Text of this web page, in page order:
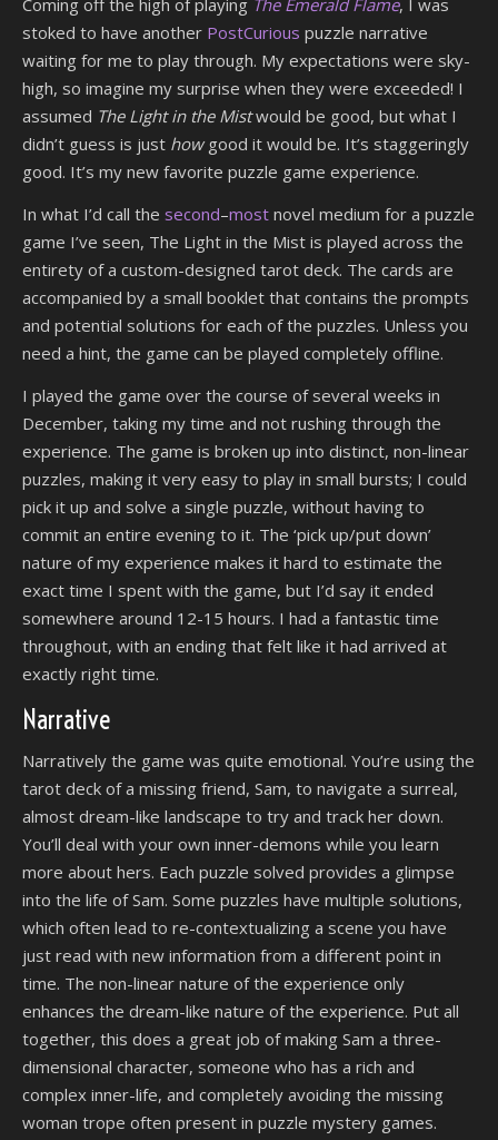
Coming off the high of playing The Emerald Flame, I was
stoked to have another PostCurious puzzle narrative
waiting for me to play through. My expectations were sky-
high, so imagine my surprise when they were exceeded! I
assumed The Light in the Mistwould be good, but what I
didn’t guess is just howgood it would be. It’s staggeringly
good. It’s my new favorite puzzle game experience.
In what I’d call the second–most novel medium for a puzzle
game I’ve seen, The Light in the Mist is played across the
entirety of a custom-designed tarot deck. The cards are
accompanied by a small booklet that contains the prompts
and potential solutions for each of the puzzles. Unless you
need a hint, the game can be played completely offline.
I played the game over the course of several weeks in
December, taking my time and not rushing through the
experience. The game is broken up into distinct, non-linear
puzzles, making it very easy to play in small bursts; I could
pick it up and solve a single puzzle, without having to
commit an entire evening to it. The ‘pick up/put down’
nature of my experience makes it hard to estimate the
exact time I spent with the game, but I’d say it ended
somewhere around 12-15 hours. I had a fantastic time
throughout, with an ending that felt like it had arrived at
exactly right time.
Narrative
Narratively the game was quite emotional. You’re using the
tarot deck of a missing friend, Sam, to navigate a surreal,
almost dream-like landscape to try and track her down.
You’ll deal with your own inner-demons while you learn
more about hers. Each puzzle solved provides a glimpse
into the life of Sam. Some puzzles have multiple solutions,
which often lead to re-contextualizing a scene you have
just read with new information from a different point in
time. The non-linear nature of the experience only
enhances the dream-like nature of the experience. Put all
together, this does a great job of making Sam a three-
dimensional character, someone who has a rich and
complex inner-life, and completely avoiding the missing
woman trope often present in puzzle mystery games.